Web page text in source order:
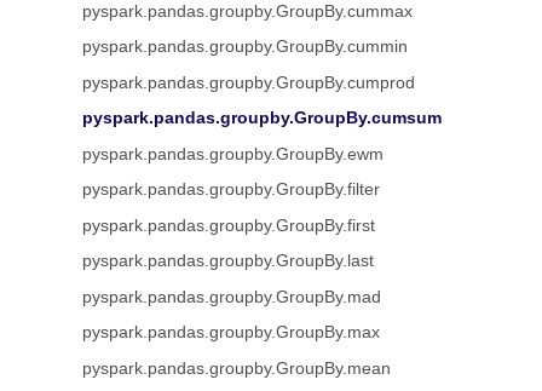
pyspark.pandas.groupby.GroupBy.cummax
pyspark.pandas.groupby.GroupBy.cummin
pyspark.pandas.groupby.GroupBy.cumprod
pyspark.pandas.groupby.GroupBy.cumsum
pyspark.pandas.groupby.GroupBy.ewm
pyspark.pandas.groupby.GroupBy.filter
pyspark.pandas.groupby.GroupBy.first
pyspark.pandas.groupby.GroupBy.last
pyspark.pandas.groupby.GroupBy.mad
pyspark.pandas.groupby.GroupBy.max
pyspark.pandas.groupby.GroupBy.mean